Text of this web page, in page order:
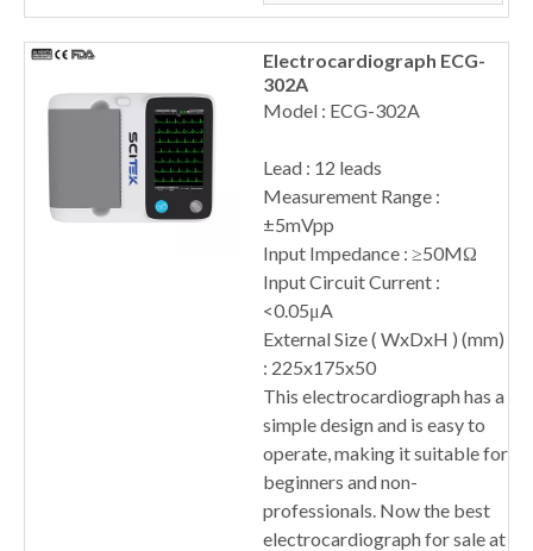
Electrocardiograph ECG-
302A
Model : ECG-302A
Lead : 12 leads
Measurement Range :
±5mVpp
Input Impedance : ≥50MΩ
Input Circuit Current :
<0.05μA
External Size ( WxDxH ) (mm)
: 225x175x50
This electrocardiograph has a
simple design and is easy to
operate, making it suitable for
beginners and non-
professionals. Now the best
electrocardiograph for sale at